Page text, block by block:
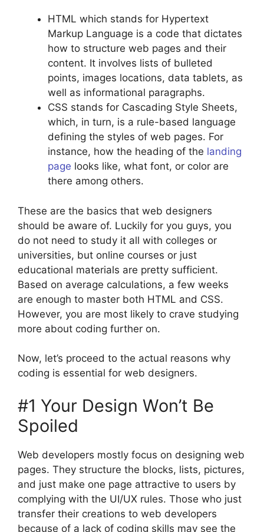
HTML which stands for Hypertext
Markup Language is a code that dictates
how to structure web pages and their
content. It involves lists of bulleted
points, images locations, data tablets, as
well as informational paragraphs.
CSS stands for Cascading Style Sheets,
which, in turn, is a rule-based language
defining the styles of web pages. For
instance, how the heading of the landing
page looks like, what font, or color are
there among others.
These are the basics that web designers
should be aware of. Luckily for you guys, you
do not need to study it all with colleges or
universities, but online courses or just
educational materials are pretty sufficient.
Based on average calculations, a few weeks
are enough to master both HTML and CSS.
However, you are most likely to crave studying
more about coding further on.
Now, let’s proceed to the actual reasons why
coding is essential for web designers.
#1 Your Design Won’t Be
Spoiled
Web developers mostly focus on designing web
pages. They structure the blocks, lists, pictures,
and just make one page attractive to users by
complying with the UI/UX rules. Those who just
transfer their creations to web developers
because of a lack of coding skills may see the